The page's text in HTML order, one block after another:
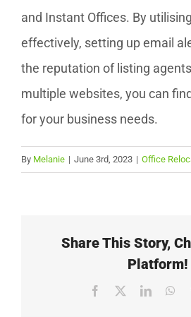
and Instant Offices. By
effectively, setting up email
the reputation of listing
multiple websites, you can
for your business needs.
By Melanie | June 3rd, 2023 | Office
Share This Story,
Platform!
Facebook LinkedIn